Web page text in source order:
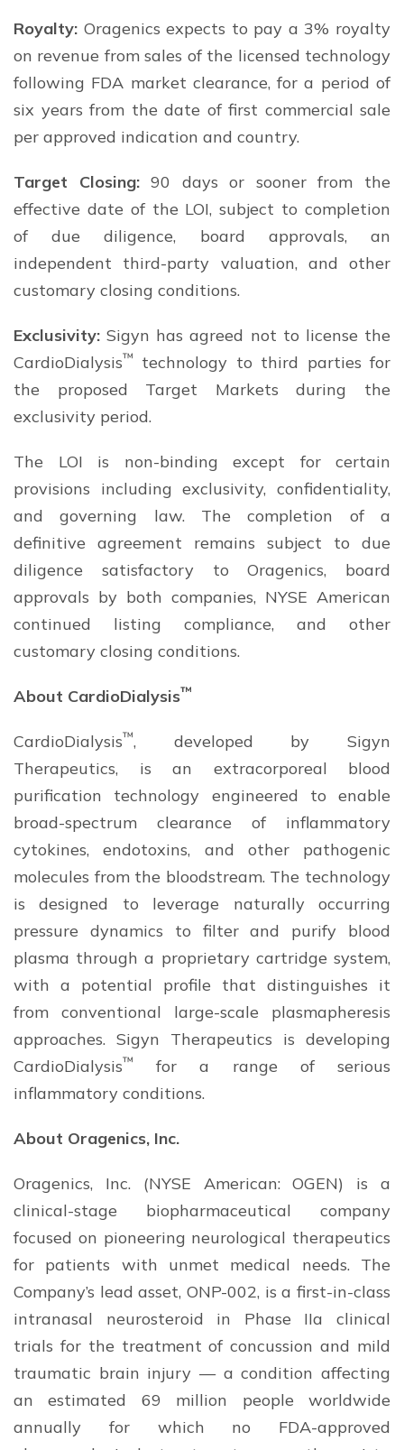
Royalty: Oragenics expects to pay a 3% royalty
on revenue from sales of the licensed technology
following FDA market clearance, for a period of
six years from the date of first commercial sale
per approved indication and country.
Target Closing:90 days or sooner from the
effective date of the LOI, subject to completion
of due diligence, board approvals, an
independent third-party valuation, and other
customary closing conditions.
Exclusivity:Sigyn has agreed not to license the
CardioDialysis™
technology to third parties for
the proposed Target Markets during the
exclusivity period.
The LOI is non-binding except for certain
provisions including exclusivity, confidentiality,
and governing law. The completion of a
definitive agreement remains subject to due
diligence satisfactory to Oragenics, board
approvals by both companies, NYSE American
continued listing compliance, and other
customary closing conditions.
About CardioDialysis™
CardioDialysis™, developed by Sigyn
Therapeutics, is an extracorporeal blood
purification technology engineered to enable
broad-spectrum clearance of inflammatory
cytokines, endotoxins, and other pathogenic
molecules from the bloodstream. The technology
is designed to leverage naturally occurring
pressure dynamics to filter and purify blood
plasma through a proprietary cartridge system,
with a potential profile that distinguishes it
from conventional large-scale plasmapheresis
approaches. Sigyn Therapeutics is developing
CardioDialysis™
for a range of serious
inflammatory conditions.
About Oragenics, Inc.
Oragenics, Inc. (NYSE American: OGEN) is a
clinical-stage biopharmaceutical company
focused on pioneering neurological therapeutics
for patients with unmet medical needs. The
Company’s lead asset, ONP-002, is a first-in-class
intranasal neurosteroid in Phase IIa clinical
trials for the treatment of concussion and mild
traumatic brain injury — a condition affecting
an estimated 69 million people worldwide
annually for which no FDA-approved